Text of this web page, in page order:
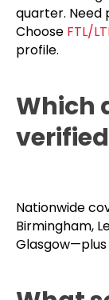
quarter. Need
Choose FTL/
profile.
Which
Nationwide
Birmingham,
Glasgow—plus